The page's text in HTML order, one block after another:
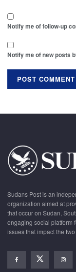
Notify me of follow-up
Notify me of new posts
Sudans Post is an
organization aimed at
that occur on Sudan,
engaging social platform
issues that impact the